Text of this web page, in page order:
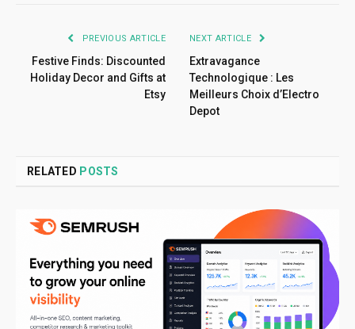
PREVIOUS ARTICLE
Festive Finds: Discounted
Holiday Decor and Gifts at
Etsy
NEXT ARTICLE
Extravagance
Technologique : Les
Meilleurs Choix d’Electro
Depot
RELATED POSTS